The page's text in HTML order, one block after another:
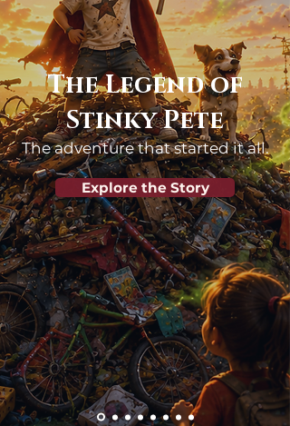
The Legend of
Stinky Pete
The adventure that started it all.
Explore the Story